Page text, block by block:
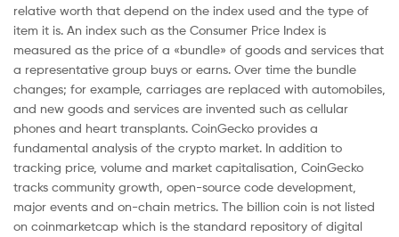
relative worth that depend on the index used and the type of
item it is. An index such as the Consumer Price Index is
measured as the price of a «bundle» of goods and services that
a representative group buys or earns. Over time the bundle
changes; for example, carriages are replaced with automobiles,
and new goods and services are invented such as cellular
phones and heart transplants. CoinGecko provides a
fundamental analysis of the crypto market. In addition to
tracking price, volume and market capitalisation, CoinGecko
tracks community growth, open-source code development,
major events and on-chain metrics. The billion coin is not listed
on coinmarketcap which is the standard repository of digital